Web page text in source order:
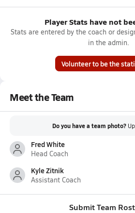
Player Stats have not
Stats are entered by the coach or
in the admin.
Volunteer to be the
Meet the Team
Do you have a team photo?
Fred White
Head Coach
Kyle Zitnik
Assistant Coach
Submit Team